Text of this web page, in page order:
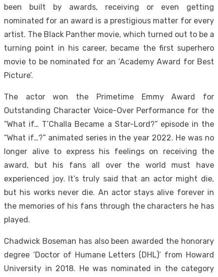
been built by awards, receiving or even getting
nominated for an award is a prestigious matter for every
artist. The Black Panther movie, which turned out to be a
turning point in his career, became the first superhero
movie to be nominated for an ‘Academy Award for Best
Picture’.
The actor won the Primetime Emmy Award for
Outstanding Character Voice-Over Performance for the
“What if… T’Challa Became a Star-Lord?” episode in the
“What if…?” animated series in the year 2022. He was no
longer alive to express his feelings on receiving the
award, but his fans all over the world must have
experienced joy. It’s truly said that an actor might die,
but his works never die. An actor stays alive forever in
the memories of his fans through the characters he has
played.
Chadwick Boseman has also been awarded the honorary
degree ‘Doctor of Humane Letters (DHL)’ from Howard
University in 2018. He was nominated in the category